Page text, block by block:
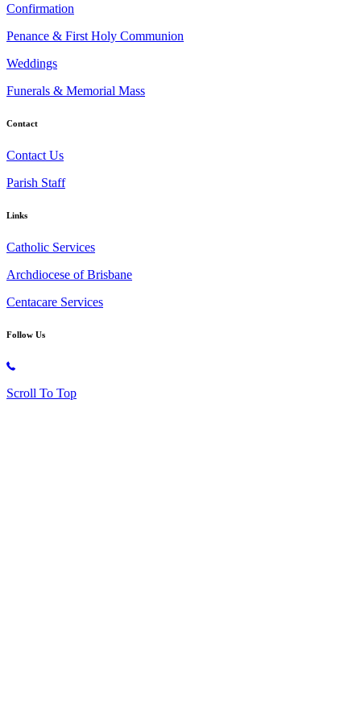
Confirmation
Penance & First Holy Communion
Weddings
Funerals & Memorial Mass
Contact
Contact Us
Parish Staff
Links
Catholic Services
Archdiocese of Brisbane
Centacare Services
Follow Us
Scroll To Top